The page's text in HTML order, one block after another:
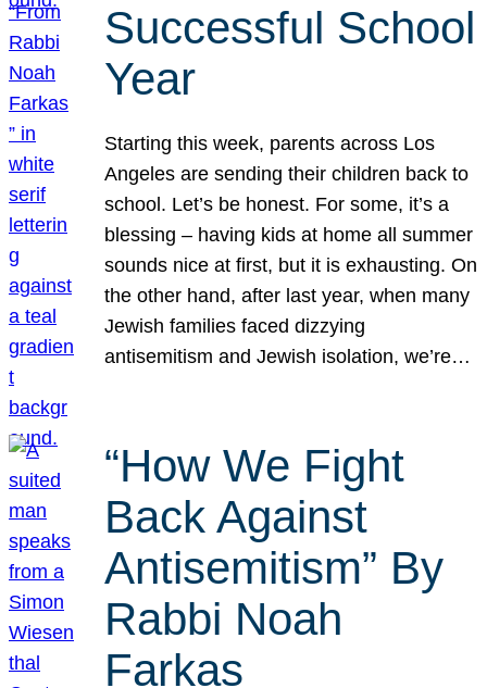
Successful School
Year
Starting this week, parents across Los
Angeles are sending their children back to
school. Let’s be honest. For some, it’s a
blessing – having kids at home all summer
sounds nice at first, but it is exhausting. On
the other hand, after last year, when many
Jewish families faced dizzying
antisemitism and Jewish isolation, we’re…
“How We Fight
Back Against
Antisemitism” By
Rabbi Noah
Farkas